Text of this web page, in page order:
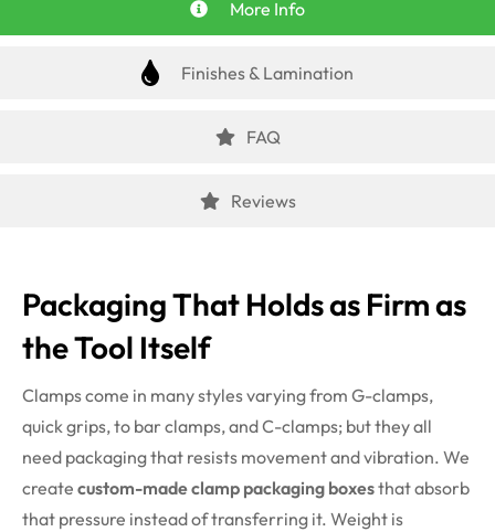
More Info
Finishes & Lamination
FAQ
Reviews
Packaging That Holds as Firm as
the Tool Itself
Clamps come in many styles varying from G-clamps,
quick grips, to bar clamps, and C-clamps; but they all
need packaging that resists movement and vibration. We
create custom-made clamp packaging boxesthat absorb
that pressure instead of transferring it. Weight is